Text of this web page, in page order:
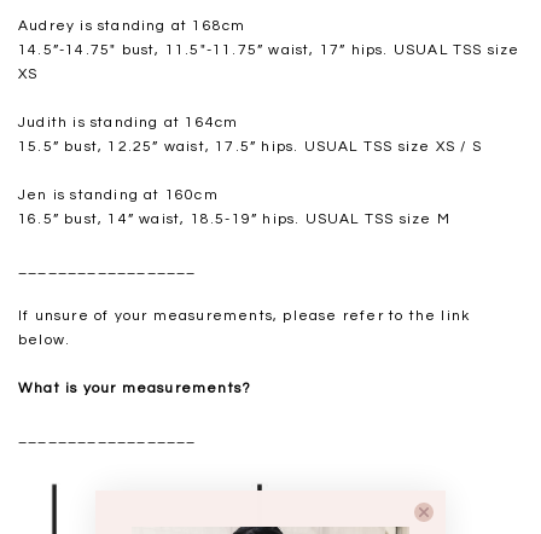
Audrey is standing at 168cm
14.5”-14.75" bust, 11.5"-11.75” waist, 17” hips. USUAL TSS size
XS
Judith is standing at 164cm
15.5” bust, 12.25” waist, 17.5” hips. USUAL TSS size XS / S
Jen is standing at 160cm
16.5” bust, 14” waist, 18.5-19” hips. USUAL TSS size M
If unsure of your measurements, please refer to the link
below.
What is your measurements?